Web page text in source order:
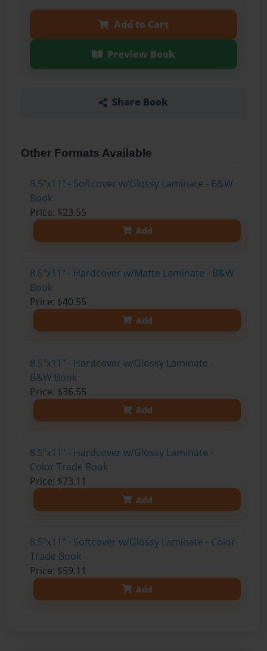
Add to Cart
Preview Book
Share Book
Other Formats Available
8.5"x11" - Softcover w/Glossy Laminate - B&W
Book
Price: $23.55
Add
8.5"x11" - Hardcover w/Matte Laminate - B&W
Book
Price: $40.55
Add
8.5"x11" - Hardcover w/Glossy Laminate -
B&W Book
Price: $36.55
Add
8.5"x11" - Hardcover w/Glossy Laminate -
Color Trade Book
Price: $73.11
Add
8.5"x11" - Softcover w/Glossy Laminate - Color
Trade Book
Price: $59.11
Add